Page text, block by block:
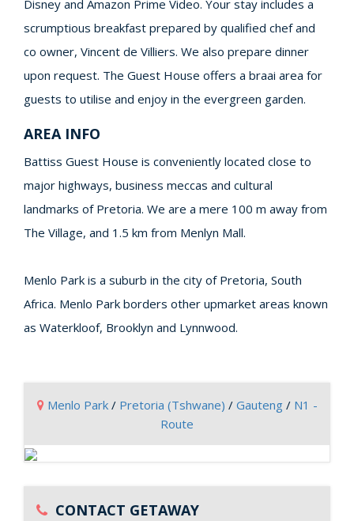
Disney and Amazon Prime Video. Your stay includes a
scrumptious breakfast prepared by qualified chef and
co owner, Vincent de Villiers. We also prepare dinner
upon request. The Guest House offers a braai area for
guests to utilise and enjoy in the evergreen garden.
AREA INFO
Battiss Guest House is conveniently located close to
major highways, business meccas and cultural
landmarks of Pretoria. We are a mere 100 m away from
The Village, and 1.5 km from Menlyn Mall.
Menlo Park is a suburb in the city of Pretoria, South
Africa. Menlo Park borders other upmarket areas known
as Waterkloof, Brooklyn and Lynnwood.
Menlo Park/ Pretoria (Tshwane) / Gauteng/ N1 -
Route
CONTACT GETAWAY